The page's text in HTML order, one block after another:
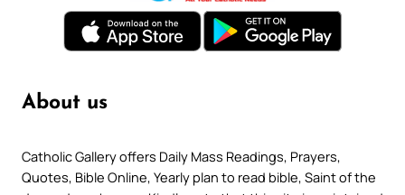
About us
Catholic Gallery offers Daily Mass Readings, Prayers,
Quotes, Bible Online, Yearly plan to read bible, Saint of the